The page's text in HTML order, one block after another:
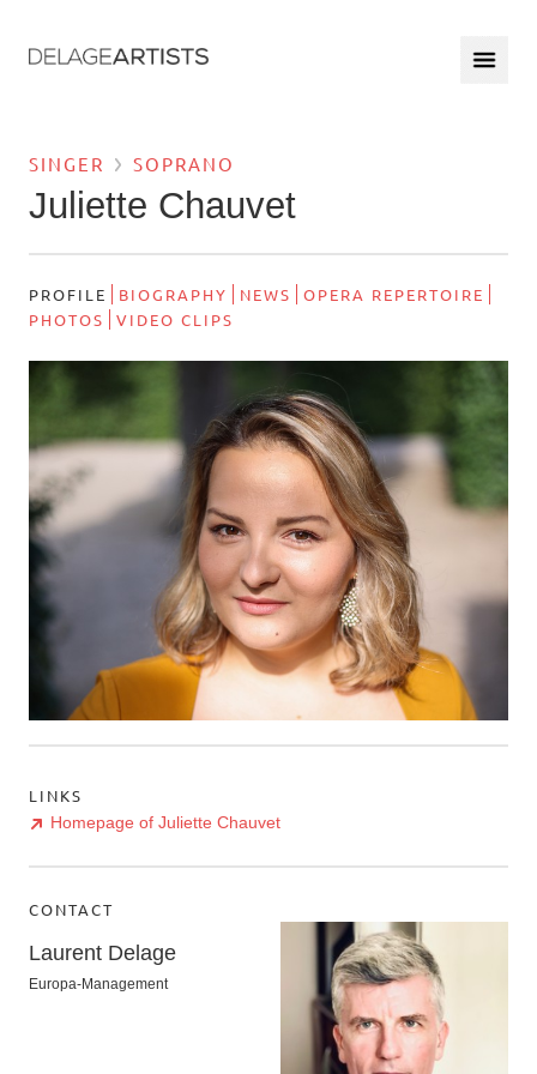
SINGER SOPRANO
Juliette Chauvet
PROFILE BIOGRAPHY NEWS
OPERA REPERTOIRE
PHOTOS
VIDEO CLIPS
LINKS
Homepage of Juliette Chauvet
CONTACT
Laurent Delage
Europa-Management